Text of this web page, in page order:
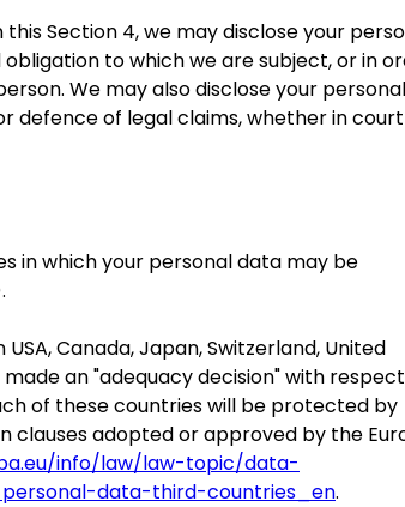
Section 4, we may disclose your
to which we are subject, or in
We may also disclose your
defence of legal claims, whether in court
in which your personal data may be
Canada, Japan, Switzerland, United
made an "adequacy decision" with
of these countries will be protected by
adopted or approved by the
info/law/law-topic/data-
data-third-countries_en.